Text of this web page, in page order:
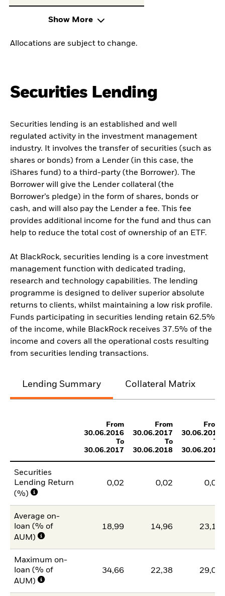
Show More
Allocations are subject to change.
Securities Lending
Securities lending is an established and well
regulated activity in the investment management
industry. It involves the transfer of securities (such as
shares or bonds) from a Lender (in this case, the
iShares fund) to a third-party (the Borrower). The
Borrower will give the Lender collateral (the
Borrower’s pledge) in the form of shares, bonds or
cash, and will also pay the Lender a fee. This fee
provides additional income for the fund and thus can
help to reduce the total cost of ownership of an ETF.
At BlackRock, securities lending is a core investment
management function with dedicated trading,
research and technology capabilities. The lending
programme is designed to deliver superior absolute
returns to clients, whilst maintaining a low risk profile.
Funds participating in securities lending retain 62.5%
of the income, while BlackRock receives 37.5% of the
income and covers all the operational costs resulting
from securities lending transactions.
Lending Summary Collateral Matrix
From
30.06.2016
To
30.06.2017
From
30.06.2017
To
30.06.2018
From
30.06.2018
To
30.06.2019
Securities
Lending Return
(%)
0,02 0,02 0,03
Average on-
loan (% of
AUM)
18,99 14,96 23,17
Maximum on-
loan (% of
AUM)
34,66 22,38 29,00